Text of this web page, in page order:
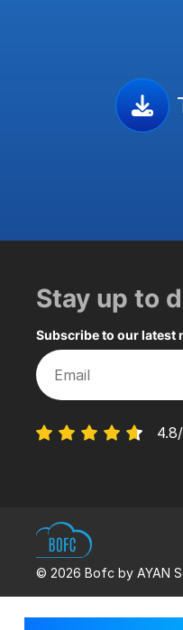
Stay up to
Subscribe to our latest
© 2026 Bofc by AYAN